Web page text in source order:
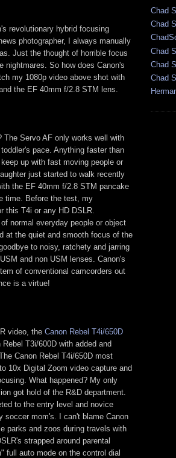
revolutionary hybrid focusing
photographer, I always manually
Just the thought of horrible focus
nightmares. So how does Canon's
my 1080p video above shot with
the EF 40mm f/2.8 STM lens.
The Servo AF only works well with
pace. Anything faster than
up with fast moving people or
just started to walk recently
the EF 40mm f/2.8 STM pancake
time. Before the test, my
this T4i or any HD DSLR.
normal everyday people or object
at the quiet and smooth focus of the
to noisy, ratchety and jarring
and non USM lenses. Canon's
of conventional camcorders out
is a virtue!
video, the Canon Rebel T4i/650D
T3i/600D with added and
Canon Rebel T4i/650D most
10x Digital Zoom video capture and
What happened? My only
got hold of the R&D department.
to the entry level and novice
soccer mom's. I can't blame Canon
parks and zoos during travels with
strapped around parental
full auto mode on the control dial
Chad
Chad
Chad
Chad
Chad